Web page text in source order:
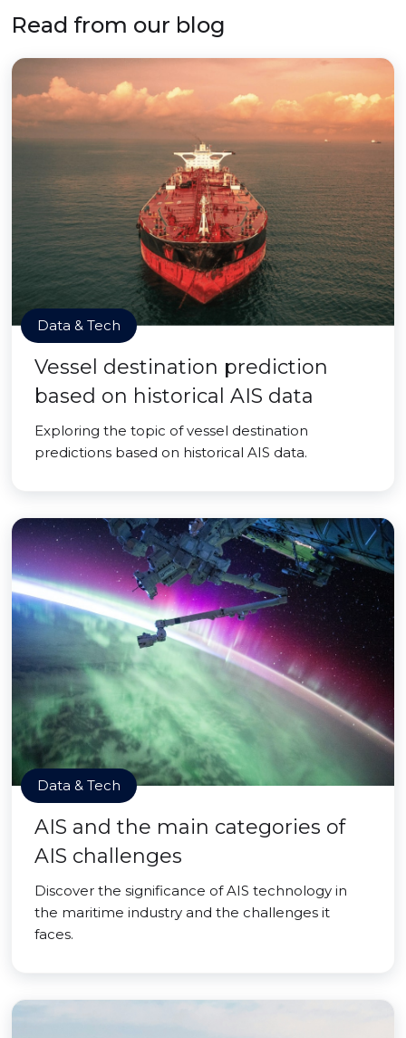
Read from our blog
Data & Tech
Vessel destination prediction
based on historical AIS data
Exploring the topic of vessel destination
predictions based on historical AIS data.
Data & Tech
AIS and the main categories of
AIS challenges
Discover the significance of AIS technology in
the maritime industry and the challenges it
faces.